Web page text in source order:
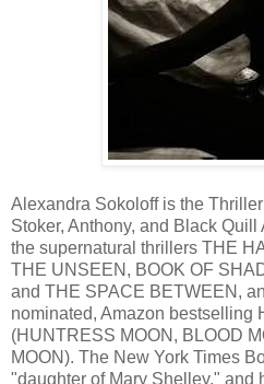
Alexandra Sokoloff is the
Stoker, Anthony, and Black
the supernatural thrillers THE
THE UNSEEN, BOOK OF
and THE SPACE BETWEEN,
nominated, Amazon bestselling
(HUNTRESS MOON, BLOOD
MOON). The New York Times
"daughter of Mary Shelley," and